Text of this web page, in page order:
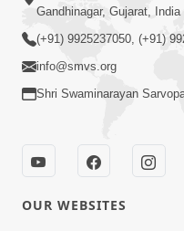
8:29
Gandhinagar, Gujarat, India
(+91) 9925237050, (+91)
info@smvs.org
Shri Swaminarayan
OUR WEBSITES